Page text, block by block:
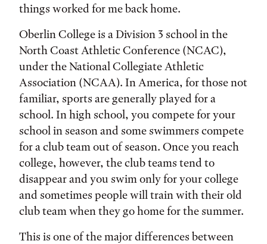
things worked for me back home.
Oberlin College is a Division 3 school in the
North Coast Athletic Conference (NCAC),
under the National Collegiate Athletic
Association (NCAA). In America, for those not
familiar, sports are generally played for a
school. In high school, you compete for your
school in season and some swimmers compete
for a club team out of season. Once you reach
college, however, the club teams tend to
disappear and you swim only for your college
and sometimes people will train with their old
club team when they go home for the summer.
This is one of the major differences between